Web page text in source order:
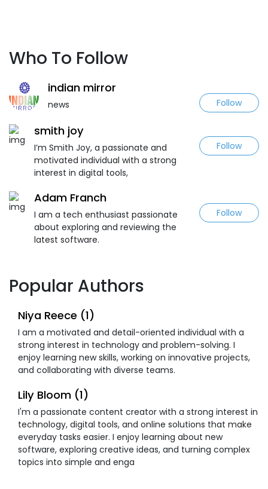
Who To Follow
indian mirror
news Follow
smith joy
I’m Smith Joy, a passionate and
motivated individual with a strong
interest in digital tools,
Follow
Adam Franch
I am a tech enthusiast passionate
about exploring and reviewing the
latest software.
Follow
Popular Authors
Niya Reece (1)
I am a motivated and detail-oriented individual with a
strong interest in technology and problem-solving. I
enjoy learning new skills, working on innovative projects,
and collaborating with diverse teams.
Lily Bloom (1)
I'm a passionate content creator with a strong interest in
technology, digital tools, and online solutions that make
everyday tasks easier. I enjoy learning about new
software, exploring creative ideas, and turning complex
topics into simple and enga